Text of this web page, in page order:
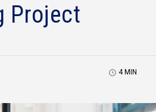
Project
4 MIN